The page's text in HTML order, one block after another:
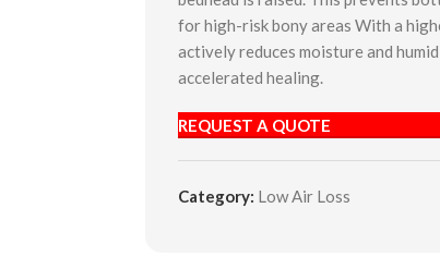
for high-risk bony areas With a
actively reduces moisture and
accelerated healing.
REQUEST A QUOTE
Category: Low Air Loss